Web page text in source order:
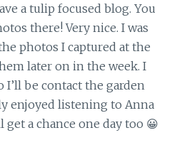
a tulip focused blog. You
there! Very nice. I was
photos I captured at the
later on in the week. I
I’ll be contact the garden
enjoyed listening to Anna
a chance one day too 😀